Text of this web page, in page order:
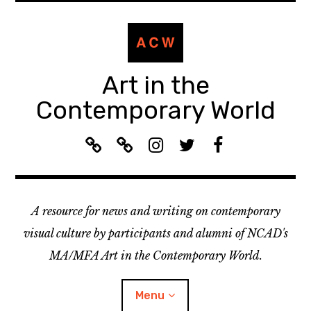
Art in the
Contemporary World
A
W
e
c
o
L
s
e
n
:
C
W
I
s
a
g
r
m
i
t
e
r
c
b
o
o
k
A resource for news and writing on contemporary
visual culture by participants and alumni of NCAD's
MA/MFA Art in the Contemporary World.
Menu